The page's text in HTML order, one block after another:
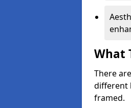
What
There
different
framed.